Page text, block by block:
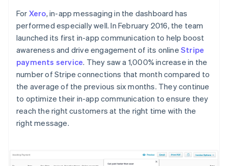
For Xero, in-app messaging in the dashboard has
performed especially well. In February 2016, the team
launched its first in-app communication to help boost
awareness and drive engagement of its onlineStripe
payments service. They saw a 1,000% increase in the
number of Stripe connections that month compared to
the average of the previous six months. They continue
to optimize their in-app communication to ensure they
reach the right customers at the right time with the
right message.